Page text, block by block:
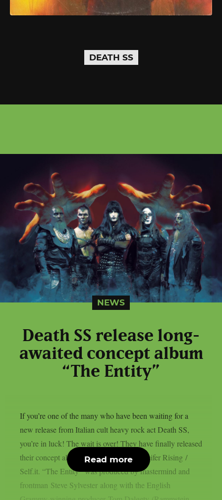
DEATH SS
NEWS
Death SS release long-
awaited concept album
“The Entity”
If you’re one of the many who have been waiting for a
new release from Italian cult heavy rock act Death SS,
you’re in luck! The wait is over! They have finally released
their concept album “The Entity” via Lucifer Rising /
Self.it. “The Entity” was produced by mastermind and
frontman Steve Sylvester along with the English
Read more